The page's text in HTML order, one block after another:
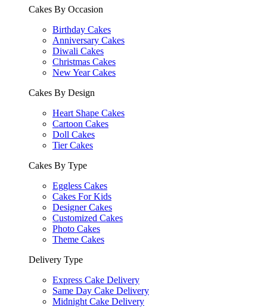
Cakes By Occasion
Birthday Cakes
Anniversary Cakes
Diwali Cakes
Christmas Cakes
New Year Cakes
Cakes By Design
Heart Shape Cakes
Cartoon Cakes
Doll Cakes
Tier Cakes
Cakes By Type
Eggless Cakes
Cakes For Kids
Designer Cakes
Customized Cakes
Photo Cakes
Theme Cakes
Delivery Type
Express Cake Delivery
Same Day Cake Delivery
Midnight Cake Delivery